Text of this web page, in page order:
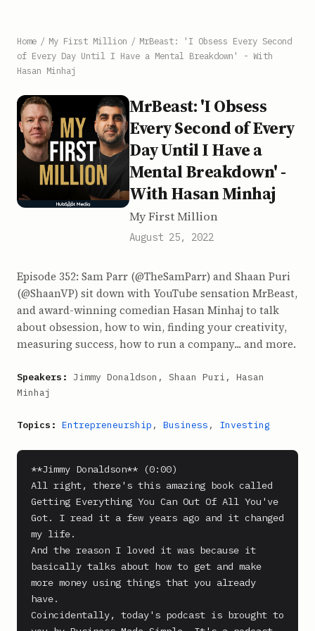
Home / My First Million / MrBeast: 'I Obsess Every Second
of Every Day Until I Have a Mental Breakdown' - With
Hasan Minhaj
MrBeast: 'I Obsess
Every Second of Every
Day Until I Have a
Mental Breakdown' -
With Hasan Minhaj
My First Million
August 25, 2022
Episode 352: Sam Parr (@TheSamParr) and Shaan Puri
(@ShaanVP) sit down with YouTube sensation MrBeast,
and award-winning comedian Hasan Minhaj to talk
about obsession, how to win, finding your creativity,
measuring success, how to run a company... and more.
Speakers: Jimmy Donaldson, Shaan Puri, Hasan
Minhaj
Topics: Entrepreneurship , Business , Investing
**Jimmy Donaldson** (0:00)
All right, there's this amazing book called
Getting Everything You Can Out Of All You've
Got. I read it a few years ago and it changed
my life.
And the reason I loved it was because it
basically talks about how to get and make
more money using things that you already
have.
Coincidentally, today's podcast is brought to